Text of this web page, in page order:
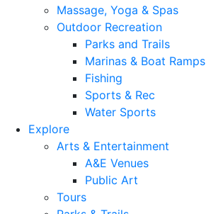
Massage, Yoga & Spas
Outdoor Recreation
Parks and Trails
Marinas & Boat Ramps
Fishing
Sports & Rec
Water Sports
Explore
Arts & Entertainment
A&E Venues
Public Art
Tours